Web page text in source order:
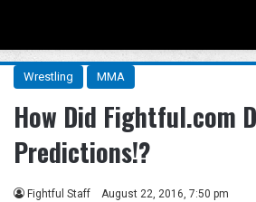
Wrestling MMA
How Did Fightful.com
Predictions!?
Fightful Staff August 22, 2016, 7:50 pm